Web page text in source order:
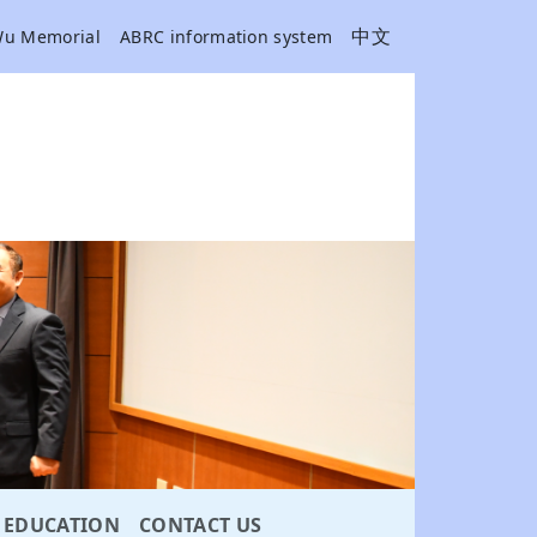
Memorial ABRC information system 中文
EDUCATION CONTACT US